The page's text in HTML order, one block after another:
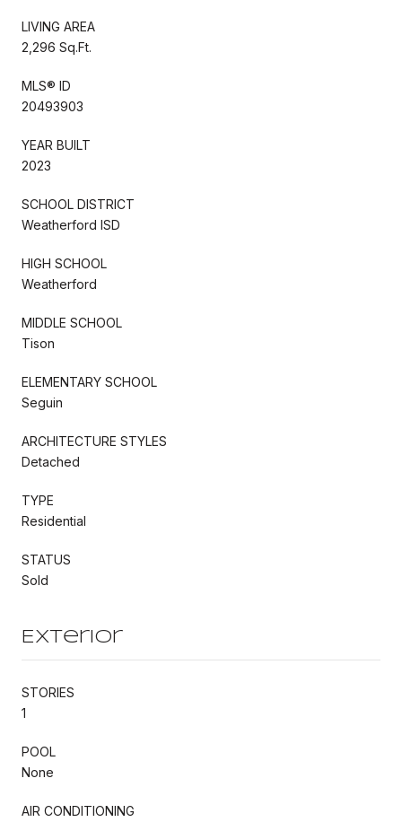
LIVING AREA
2,296 Sq.Ft.
MLS® ID
20493903
YEAR BUILT
2023
SCHOOL DISTRICT
Weatherford ISD
HIGH SCHOOL
Weatherford
MIDDLE SCHOOL
Tison
ELEMENTARY SCHOOL
Seguin
ARCHITECTURE STYLES
Detached
TYPE
Residential
STATUS
Sold
Exterior
STORIES
1
POOL
None
AIR CONDITIONING